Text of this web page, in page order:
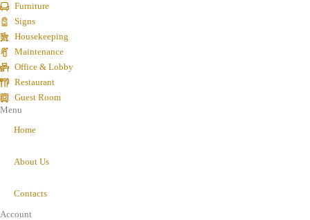
Furniture
Signs
Housekeeping
Maintenance
Office & Lobby
Restaurant
Guest Room
Menu
Home
About Us
Contacts
Account